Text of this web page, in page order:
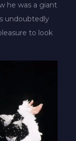
he was a giant
undoubtedly
to look